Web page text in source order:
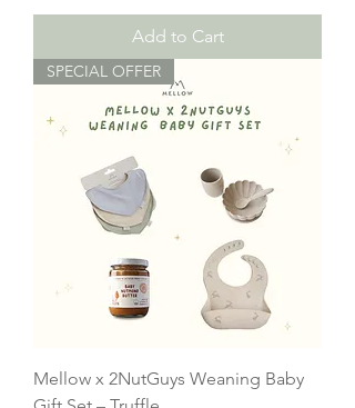
Add to Cart
SPECIAL OFFER
Mellow x 2NutGuys Weaning Baby